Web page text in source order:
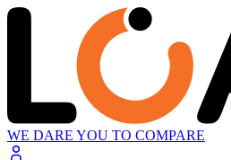
WE DARE YOU TO COMPARE